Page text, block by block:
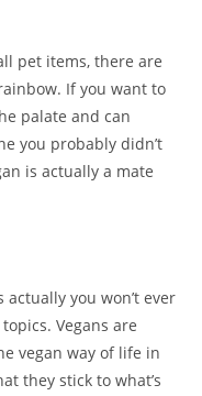
pet items, there are
If you want to
palate and can
you probably didn’t
is actually a mate
you won’t ever
Vegans are
vegan way of life in
they stick to what’s